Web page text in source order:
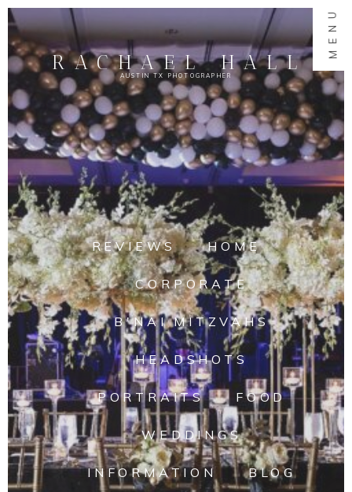
MENU
AUSTIN TX PHOTOGRAPHER
RACHAEL HALL
REVIEWS HOME
CORPORATE
B'NAI MITZVAHS
HEADSHOTS
PORTRAITS FOOD
WEDDINGS
INFORMATION BLOG